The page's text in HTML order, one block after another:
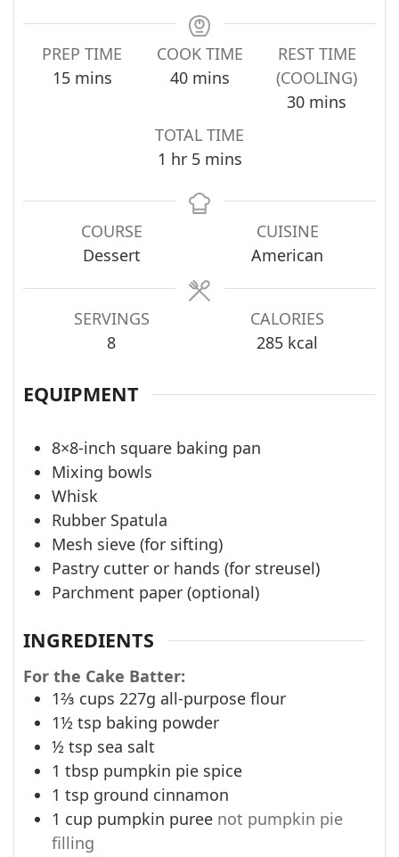
PREP TIME
15minutes
mins
COOK TIME
40minutes
mins
REST TIME
(COOLING)
30minutes
mins
TOTAL TIME
1 hour
hr 5minutes
mins
COURSE
Dessert
CUISINE
American
SERVINGS
8
CALORIES
285 kcal
EQUIPMENT
8×8-inch square baking pan
Mixing bowls
Whisk
Rubber Spatula
Mesh sieve (for sifting)
Pastry cutter or hands (for streusel)
Parchment paper (optional)
INGREDIENTS
For the Cake Batter:
1⅔ cups 227g all-purpose flour
1½ tsp baking powder
½ tsp sea salt
1 tbsp pumpkin pie spice
1 tsp ground cinnamon
1 cup pumpkin puree not pumpkin pie
filling